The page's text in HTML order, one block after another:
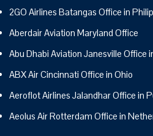
2GO Airlines Batangas Office in
Aberdair Aviation Maryland Office
Abu Dhabi Aviation Janesville Office
ABX Air Cincinnati Office in Ohio
Aeroflot Airlines Jalandhar Office in
Aeolus Air Rotterdam Office in